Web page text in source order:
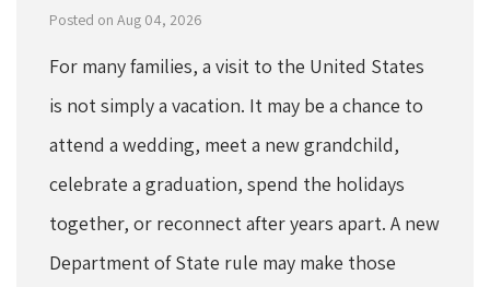
Posted on Aug 04, 2026
For many families, a visit to the United States
is not simply a vacation. It may be a chance to
attend a wedding, meet a new grandchild,
celebrate a graduation, spend the holidays
together, or reconnect after years apart. A new
Department of State rule may make those